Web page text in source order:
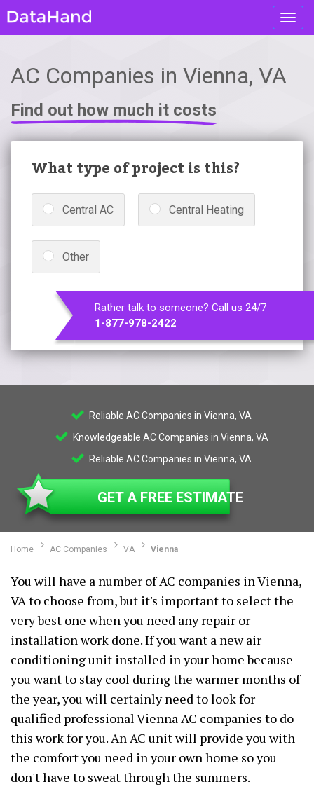
AC Companies in Vienna, VA
Find out how much it costs
What type of project is this?
Central AC Central Heating
Other
Rather talk to someone? Call us 24/7
1-877-978-2422
Reliable AC Companies in Vienna, VA
Knowledgeable AC Companies in Vienna, VA
Reliable AC Companies in Vienna, VA
GET A FREE ESTIMATE
Home AC Companies VA Vienna
You will have a number of AC companies in Vienna,
VA to choose from, but it's important to select the
very best one when you need any repair or
installation work done. If you want a new air
conditioning unit installed in your home because
you want to stay cool during the warmer months of
the year, you will certainly need to look for
qualified professional Vienna AC companies to do
this work for you. An AC unit will provide you with
the comfort you need in your own home so you
don't have to sweat through the summers.